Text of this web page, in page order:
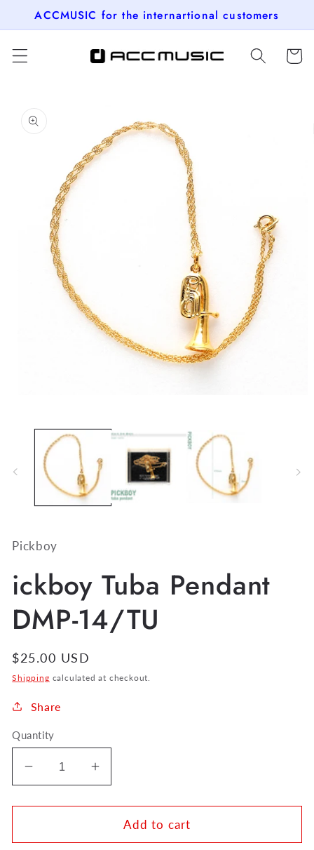
Skip to
ACCMUSIC for the internartional customers
Cart
product
Pickboy
ickboy Tuba Pendant
DMP-14/TU
Regular
price
$25.00 USD
Shipping calculated at checkout.
Share
Quantity
Decrease
quantity
for
Tuba
Increase
quantity
for
ickboy
Tuba
Add to cart